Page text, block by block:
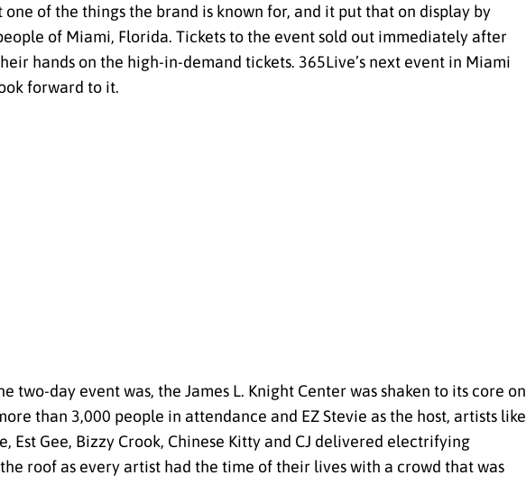
of the things the brand is known for, and it put that on display by
of Miami, Florida. Tickets to the event sold out immediately after
hands on the high-in-demand tickets. 365Live’s next event in Miami
forward to it.
day event was, the James L. Knight Center was shaken to its core on
than 3,000 people in attendance and EZ Stevie as the host, artists like
Est Gee, Bizzy Crook, Chinese Kitty and CJ delivered electrifying
roof as every artist had the time of their lives with a crowd that was